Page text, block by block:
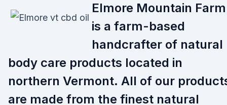
Elmore Mountain Farm
is a farm-based
handcrafter of natural
body care products located in
northern Vermont. All of our
are made from the finest natural